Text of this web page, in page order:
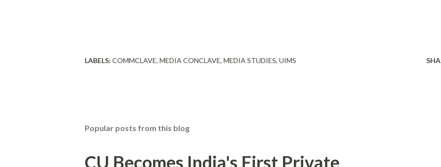
LABELS: COMMCLAVE MEDIA CONCLAVE MEDIA STUDIES UIMS
Popular posts from this blog
CU Becomes India's First Private